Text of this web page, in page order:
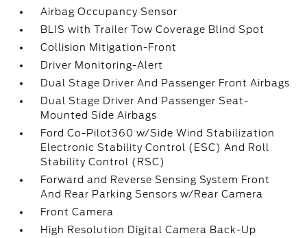
Airbag Occupancy Sensor
BLIS with Trailer Tow Coverage Blind Spot
Collision Mitigation-Front
Driver Monitoring-Alert
Dual Stage Driver And Passenger Front Airbags
Dual Stage Driver And Passenger Seat-
Mounted Side Airbags
Ford Co-Pilot360 w/Side Wind Stabilization
Electronic Stability Control (ESC) And Roll
Stability Control (RSC)
Forward and Reverse Sensing System Front
And Rear Parking Sensors w/Rear Camera
Front Camera
High Resolution Digital Camera Back-Up